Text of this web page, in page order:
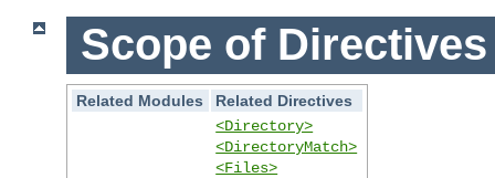
Scope of Directives
Related Modules
Related Directives
<Directory>
<DirectoryMatch>
<Files>